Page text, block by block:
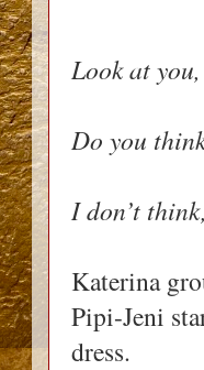
Look at
Do you
I don’t
Katerina
Pipi-Jeni
dress.